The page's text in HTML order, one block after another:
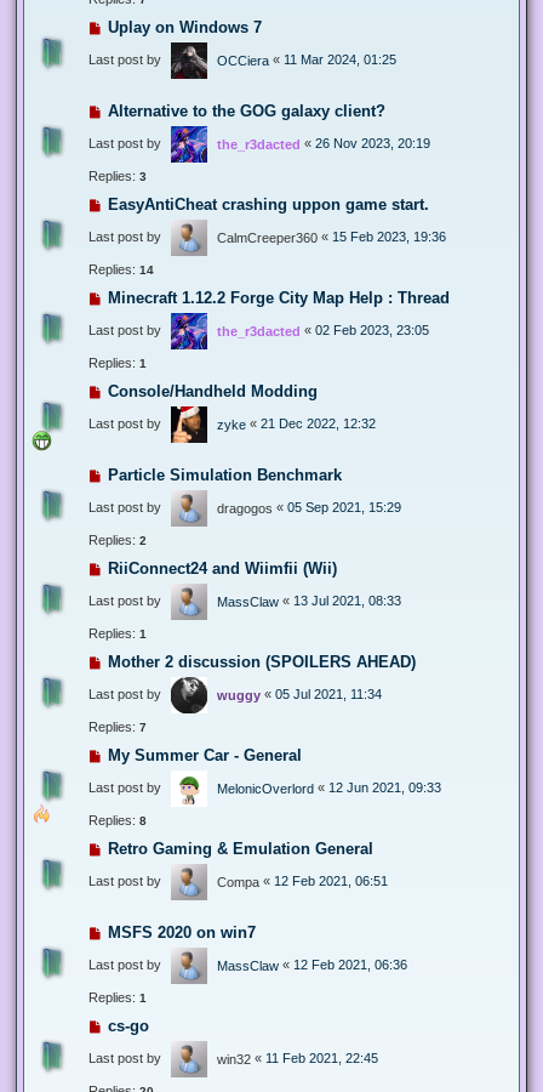
Uplay on Windows 7
Last post by OCCiera « 11 Mar 2024, 01:25
Alternative to the GOG galaxy client?
Last post by the_r3dacted « 26 Nov 2023, 20:19
Replies: 3
EasyAntiCheat crashing uppon game start.
Last post by CalmCreeper360 « 15 Feb 2023, 19:36
Replies: 14
Minecraft 1.12.2 Forge City Map Help : Thread
Last post by the_r3dacted « 02 Feb 2023, 23:05
Replies: 1
Console/Handheld Modding
Last post by zyke « 21 Dec 2022, 12:32
Particle Simulation Benchmark
Last post by dragogos « 05 Sep 2021, 15:29
Replies: 2
RiiConnect24 and Wiimfii (Wii)
Last post by MassClaw « 13 Jul 2021, 08:33
Replies: 1
Mother 2 discussion (SPOILERS AHEAD)
Last post by wuggy « 05 Jul 2021, 11:34
Replies: 7
My Summer Car - General
Last post by MelonicOverlord « 12 Jun 2021, 09:33
Replies: 8
Retro Gaming & Emulation General
Last post by Compa « 12 Feb 2021, 06:51
MSFS 2020 on win7
Last post by MassClaw « 12 Feb 2021, 06:36
Replies: 1
cs-go
Last post by win32 « 11 Feb 2021, 22:45